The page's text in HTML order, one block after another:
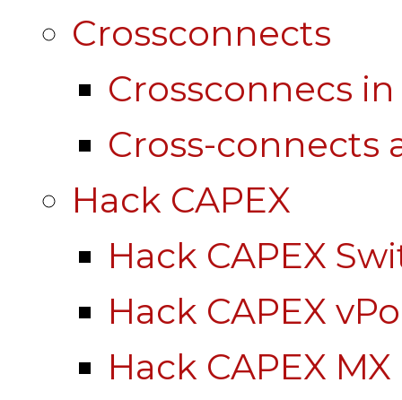
Crossconnects
Crossconnecs in
Cross-connects
Hack CAPEX
Hack CAPEX
Hack CAPEX
Hack CAPEX MX